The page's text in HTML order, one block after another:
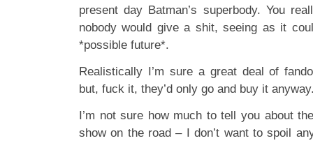
present day Batman’s superbody. You
nobody would give a shit, seeing as it
*possible future*.
Realistically I’m sure a great deal of
but, fuck it, they’d only go and buy it
I’m not sure how much to tell you about
show on the road – I don’t want to spoil